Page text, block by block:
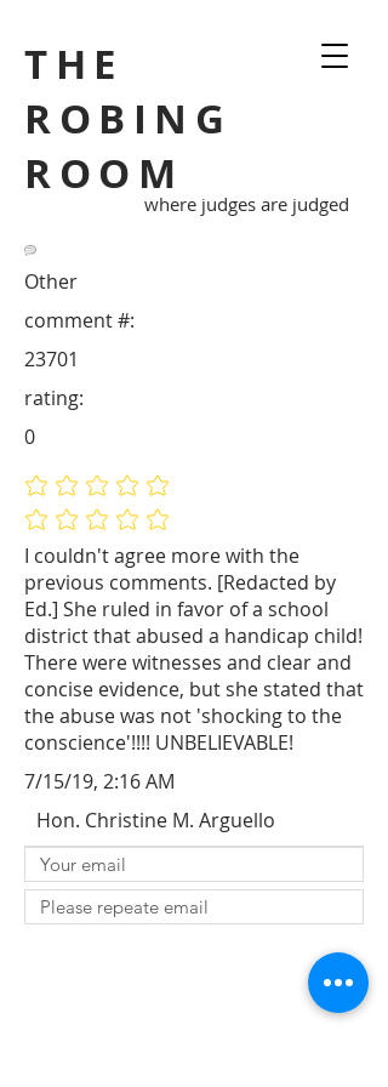
THE
ROBING
ROOM
where judges are judged
Other
I couldn't agree more with the
previous comments. [Redacted by
Ed.] She ruled in favor of a school
district that abused a handicap child!
There were witnesses and clear and
concise evidence, but she stated that
the abuse was not 'shocking to the
conscience'!!!! UNBELIEVABLE!
23701
comment #:
No ratings yet
No ratings yet
rating:
0
7/15/19, 2:16 AM
Hon. Christine M. Arguello